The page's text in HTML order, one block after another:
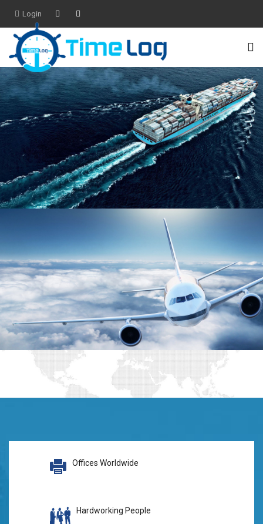
Login
Offices Worldwide
Hardworking People